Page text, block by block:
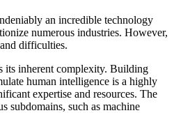
an incredible technology
numerous industries. However,
difficulties.
inherent complexity. Building
human intelligence is a highly
expertise and resources. The
subdomains, such as machine